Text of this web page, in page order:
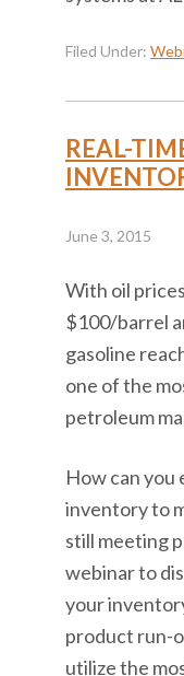
Filed Under:
REAL-
June 3, 2015
With oil
$100/barrel
gasoline
one of the
petroleum
How can
inventory to
still meeting
webinar to
your
product run-
utilize the